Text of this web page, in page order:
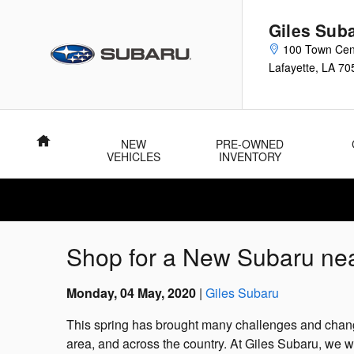
Giles
100 Town
Lafayette, LA
Home
NEW
VEHICLES
PRE-OWNED
INVENTORY
Shop for a New Subaru
Monday, 04 May, 2020 Giles Subaru
This spring has brought many challenges and
area, and across the country. At Giles Subaru, we